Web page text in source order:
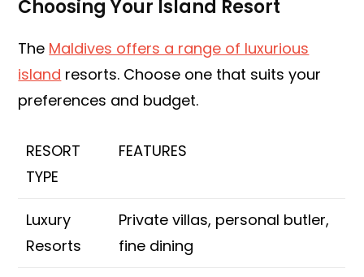
Choosing Your Island Resort
The Maldives offers a range of luxurious
island resorts. Choose one that suits your
preferences and budget.
RESORT
TYPE
FEATURES
Luxury
Resorts
Private villas, personal butler,
fine dining